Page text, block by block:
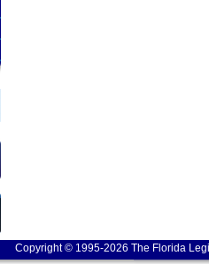
Copyright © 1995-2026 The Florida